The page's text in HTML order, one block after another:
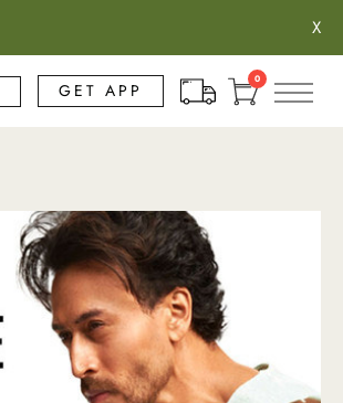
X
GET APP
0